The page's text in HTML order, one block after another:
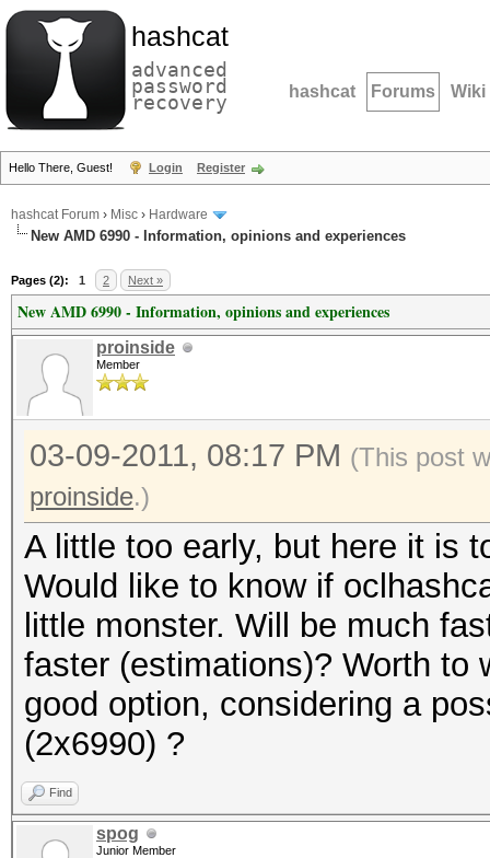
hashcat
advanced
password
recovery hashcat Forums Wiki
Hello There, Guest! Login Register
hashcat Forum › Misc › Hardware
New AMD 6990 - Information, opinions and experiences
Pages (2): 1 2 Next »
New AMD 6990 - Information, opinions and experiences
proinside
Member
03-09-2011, 08:17 PM (This post
proinside.)
A little too early, but here it is
Would like to know if
little monster. Will be much
faster (estimations)? Worth to
good option, considering a
(2x6990) ?
Find
spog
Junior Member